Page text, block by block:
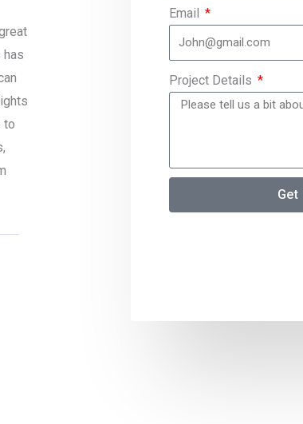
has
to
Email
Project Details
Get